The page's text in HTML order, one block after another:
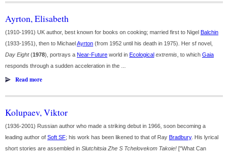
Ayrton, Elisabeth
(1910-1991) UK author, best known for books on cooking; married first to Nigel Balchin
(1933-1951), then to MichaelAyrton (from 1952 until his death in 1975). Her sf novel,
Day Eight(1978), portrays a Near-Future world in Ecological extremis , to which Gaia
responds through a sudden acceleration in the ...
Read more
Kolupaev, Viktor
(1936-2001) Russian author who made a striking debut in 1966, soon becoming a
leading author of Soft SF; his work has been likened to that of Ray Bradbury. His lyrical
short stories are assembled in Slutchitsia Zhe S Tchelovekom Takoie! ["What Can